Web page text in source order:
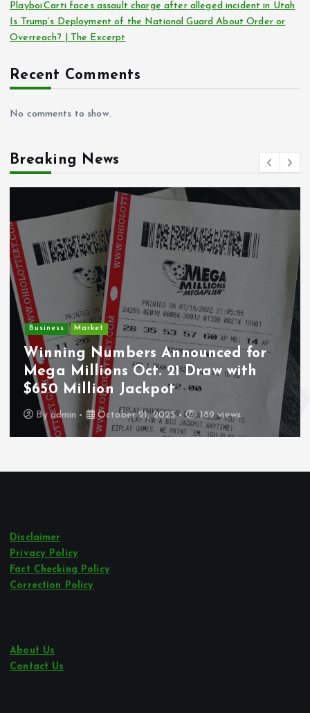
Playboi Carti faces assault charge after alleged incident in Utah
Is Trump’s Deployment of the National Guard About Order or
Overreach? | The Excerpt
Recent Comments
No comments to show.
Breaking News
Business Market
Winning Numbers Announced for
Mega Millions Oct. 21 Draw with
$650 Million Jackpot
By admin October 21, 2025 189 views
Disclaimer
Privacy Policy
Fact Checking Policy
Correction Policy
About Us
Contact Us